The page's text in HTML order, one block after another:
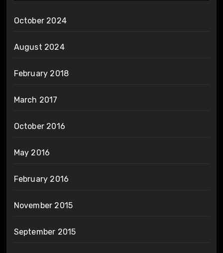
October 2024
August 2024
February 2018
March 2017
October 2016
May 2016
February 2016
November 2015
September 2015